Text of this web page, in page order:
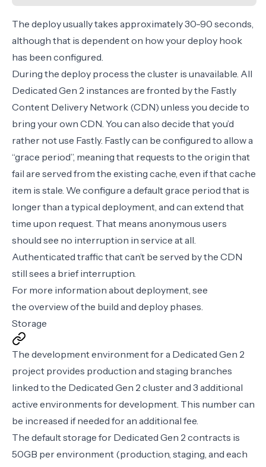
The deploy usually takes approximately 30-90 seconds,
although that is dependent on how your deploy hook
has been configured.
During the deploy process the cluster is unavailable. All
Dedicated Gen 2 instances are fronted by the Fastly
Content Delivery Network (CDN) unless you decide to
bring your own CDN. You can also decide that you’d
rather not use Fastly. Fastly can be configured to allow a
“grace period”, meaning that requests to the origin that
fail are served from the existing cache, even if that cache
item is stale. We configure a default grace period that is
longer than a typical deployment, and can extend that
time upon request. That means anonymous users
should see no interruption in service at all.
Authenticated traffic that can’t be served by the CDN
still sees a brief interruption.
For more information about deployment, see
the overview of the build and deploy phases.
Storage
The development environment for a Dedicated Gen 2
project provides production and staging branches
linked to the Dedicated Gen 2 cluster and 3 additional
active environments for development. This number can
be increased if needed for an additional fee.
The default storage for Dedicated Gen 2 contracts is
50GB per environment (production, staging, and each